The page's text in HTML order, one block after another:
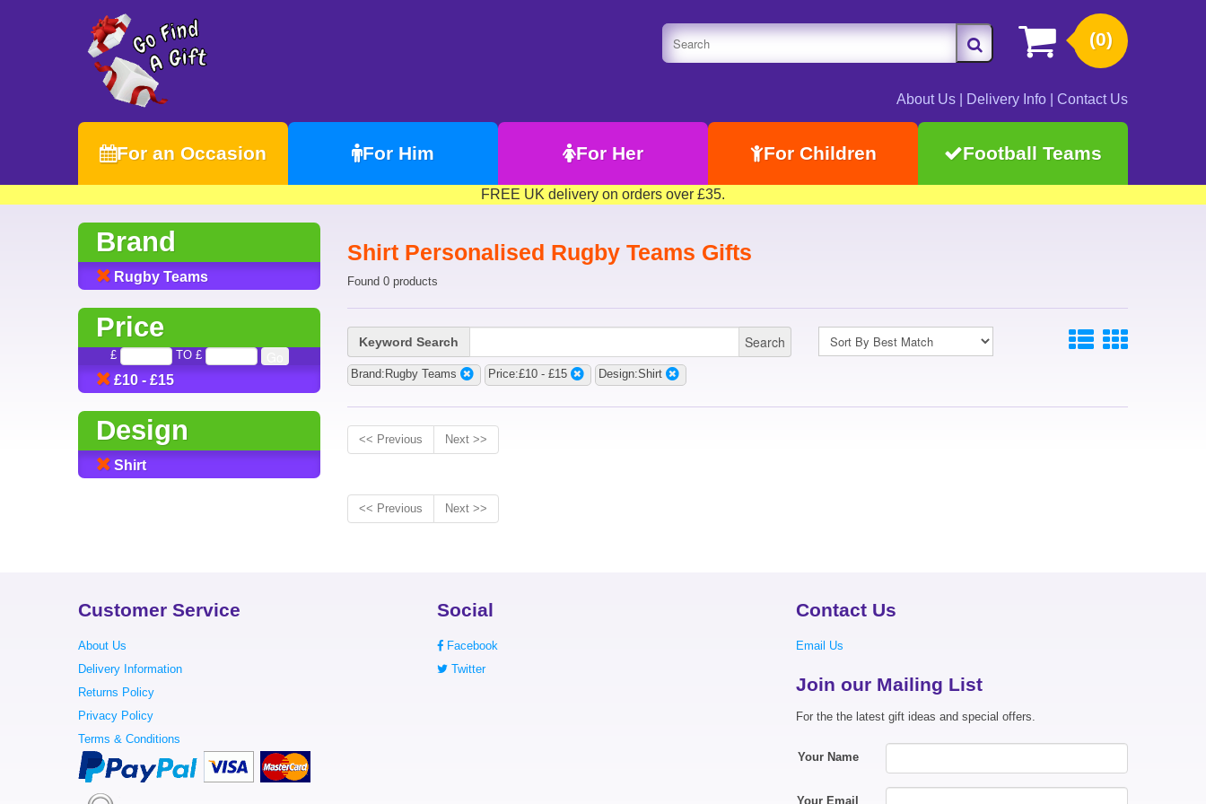
(0)
About Us Delivery Info Contact Us
For an Occasion For Him For Her For Children Football Teams
FREE UK delivery on orders over £35.
Brand
Rugby Teams
Price
£ TO £
£10 - £15
Design
Shirt
Shirt Personalised Rugby Teams Gifts
Found 0 products
Keyword Search Search
Brand:Rugby Teams Price:£10 - £15 Design:Shirt
<< Previous Next >>
<< Previous Next >>
Customer Service
About Us
Delivery Information
Returns Policy
Privacy Policy
Terms & Conditions
Social
Facebook
Twitter
Contact Us
Email Us
Join our Mailing List
For the the latest gift ideas and special offers.
Your Name
Your Email